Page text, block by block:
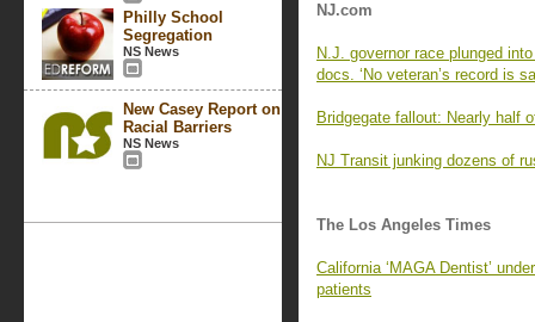
Philly School
Segregation
NS News
New Casey Report on
Racial Barriers
NS News
NJ.com
N.J. governor race plunged
docs. ‘No veteran’s record is
Bridgegate fallout: Nearly half
NJ Transit junking dozens of
The Los Angeles Times
California ‘MAGA Dentist’
patients